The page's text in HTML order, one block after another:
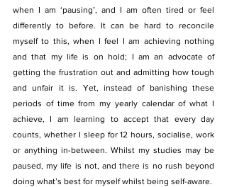
when I am ‘pausing’, and I am often tired or feel
differently to before. It can be hard to reconcile
myself to this, when I feel I am achieving nothing
and that my life is on hold; I am an advocate of
getting the frustration out and admitting how tough
and unfair it is. Yet, instead of banishing these
periods of time from my yearly calendar of what I
achieve, I am learning to accept that every day
counts, whether I sleep for 12 hours, socialise, work
or anything in-between. Whilst my studies may be
paused, my life is not, and there is no rush beyond
doing what’s best for myself whilst being self-aware.